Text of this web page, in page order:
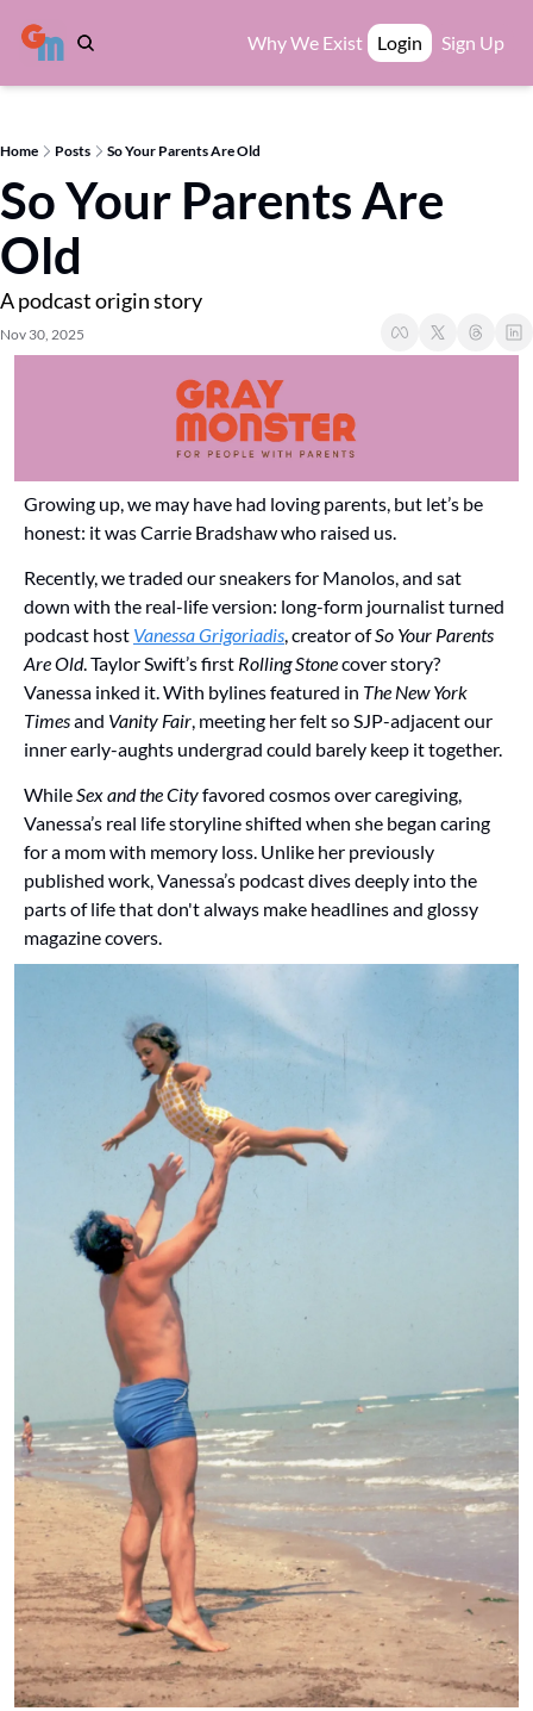
Why We Exist Login Sign Up
Home Posts So Your Parents Are Old
So Your Parents Are
Old
A podcast origin story
Nov 30, 2025
Growing up, we may have had loving parents, but let’s be
honest: it was Carrie Bradshaw who raised us.
Recently, we traded our sneakers for Manolos, and sat
down with the real-life version: long-form journalist turned
podcast host Vanessa Grigoriadis, creator of So Your Parents
Are Old. Taylor Swift’s first Rolling Stone cover story?
Vanessa inked it. With bylines featured in The New York
Times and Vanity Fair, meeting her felt so SJP-adjacent our
inner early-aughts undergrad could barely keep it together.
While Sex and the City favored cosmos over caregiving,
Vanessa’s real life storyline shifted when she began caring
for a mom with memory loss. Unlike her previously
published work, Vanessa’s podcast dives deeply into the
parts of life that don't always make headlines and glossy
magazine covers.